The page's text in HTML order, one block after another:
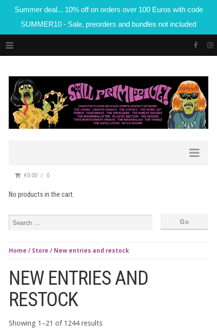
Summer deal... 10% off on orders over 100 Euros with code
SUMMER10 - Sale, preorders and bundles not included
€0.00 0
No products in the cart.
Home / Store / New entries and restock
NEW ENTRIES AND
RESTOCK
Showing 1–21 of 1244 results